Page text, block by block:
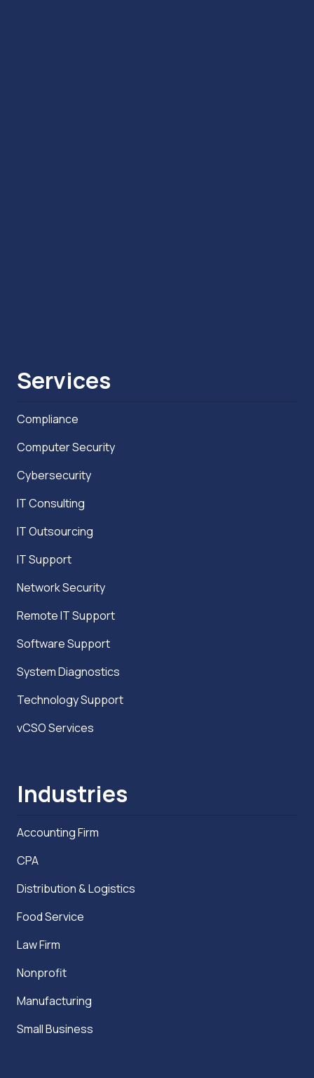
Services
Compliance
Computer Security
Cybersecurity
IT Consulting
IT Outsourcing
IT Support
Network Security
Remote IT Support
Software Support
System Diagnostics
Technology Support
vCSO Services
Industries
Accounting Firm
CPA
Distribution & Logistics
Food Service
Law Firm
Nonprofit
Manufacturing
Small Business